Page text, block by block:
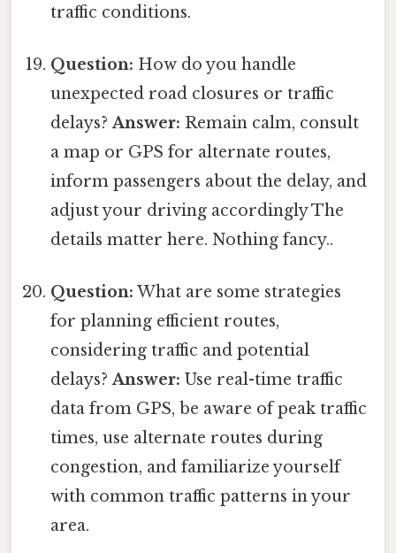
traffic conditions.
Question: How do you handle
unexpected road closures or traffic
delays?Answer: Remain calm, consult
a map or GPS for alternate routes,
inform passengers about the delay, and
adjust your driving accordingly The
details matter here. Nothing fancy..
Question: What are some strategies
for planning efficient routes,
considering traffic and potential
delays?Answer: Use real-time traffic
data from GPS, be aware of peak traffic
times, use alternate routes during
congestion, and familiarize yourself
with common traffic patterns in your
area.